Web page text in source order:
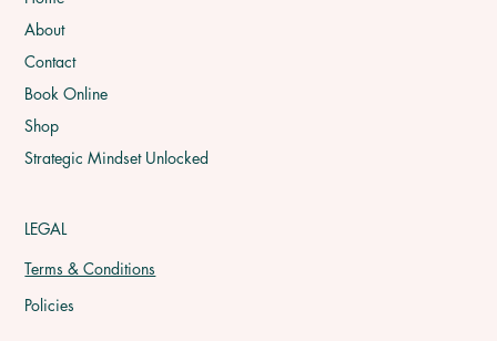
About
Contact
Book Online
Shop
Strategic Mindset Unlocked
LEGAL
Policies
Terms & Conditions